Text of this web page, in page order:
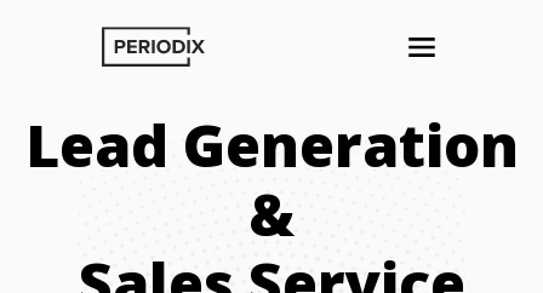
Lead Generation
&